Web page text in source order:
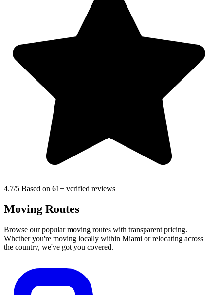
4.7/5 Based on 61+ verified reviews
Moving Routes
Browse our popular moving routes with transparent pricing.
Whether you're moving locally within Miami or relocating across
the country, we've got you covered.